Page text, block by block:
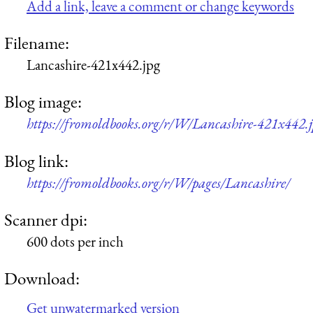
Add a link, leave a comment or change keywords
Filename:
Lancashire-421x442.jpg
Blog image:
https://fromoldbooks.org/r/W/Lancashire-
Blog link:
https://fromoldbooks.org/r/W/pages/Lancashire/
Scanner dpi:
600 dots per inch
Download:
Get unwatermarked version